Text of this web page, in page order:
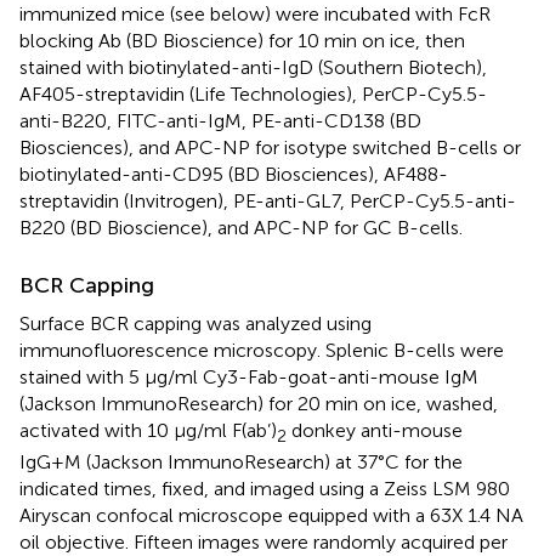
immunized mice (see below) were incubated with FcR
blocking Ab (BD Bioscience) for 10 min on ice, then
stained with biotinylated-anti-IgD (Southern Biotech),
AF405-streptavidin (Life Technologies), PerCP-Cy5.5-
anti-B220, FITC-anti-IgM, PE-anti-CD138 (BD
Biosciences), and APC-NP for isotype switched B-cells or
biotinylated-anti-CD95 (BD Biosciences), AF488-
streptavidin (Invitrogen), PE-anti-GL7, PerCP-Cy5.5-anti-
B220 (BD Bioscience), and APC-NP for GC B-cells.
BCR Capping
Surface BCR capping was analyzed using
immunofluorescence microscopy. Splenic B-cells were
stained with 5 µg/ml Cy3-Fab-goat-anti-mouse IgM
(Jackson ImmunoResearch) for 20 min on ice, washed,
activated with 10 µg/ml F(ab’)2 donkey anti-mouse
IgG+M (Jackson ImmunoResearch) at 37°C for the
indicated times, fixed, and imaged using a Zeiss LSM 980
Airyscan confocal microscope equipped with a 63X 1.4 NA
oil objective. Fifteen images were randomly acquired per